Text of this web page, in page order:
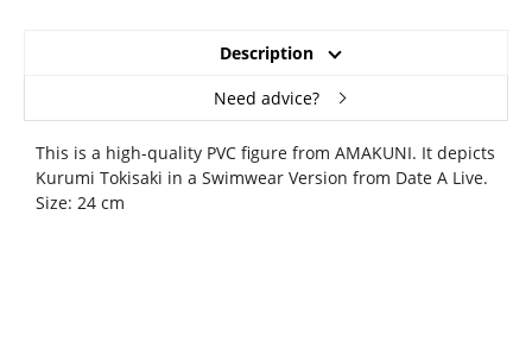
Description
Need advice?
This is a high-quality PVC figure from AMAKUNI. It depicts
Kurumi Tokisaki in a Swimwear Version from Date A Live.
Size: 24 cm